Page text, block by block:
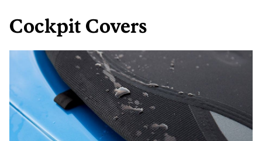
Cockpit Covers